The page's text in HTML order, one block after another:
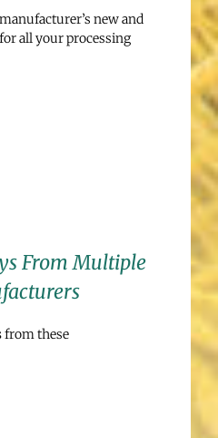
new and
all your processing
From Multiple
from these